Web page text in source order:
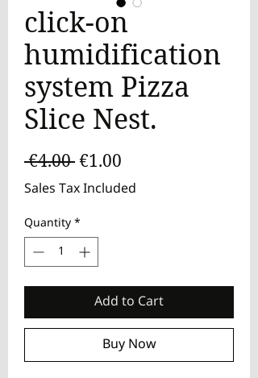
click-on
humidification
system Pizza
Slice Nest.
€4.00 Regular
Price
€1.00
Price
Sales Tax Included
Quantity*
Add to Cart
Buy Now